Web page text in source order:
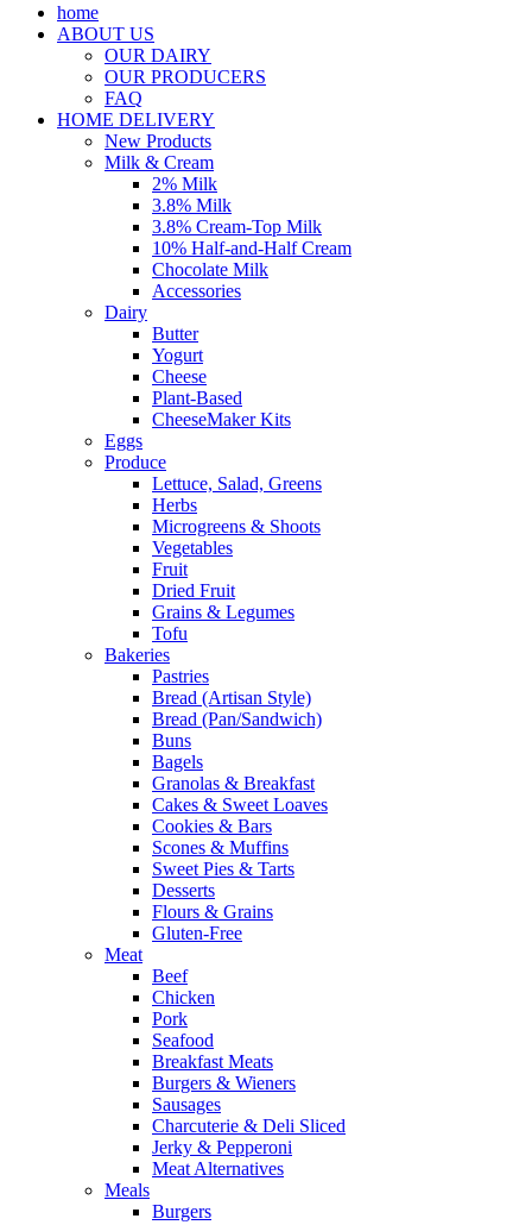
home
ABOUT US
OUR DAIRY
OUR PRODUCERS
FAQ
HOME DELIVERY
New Products
Milk & Cream
2% Milk
3.8% Milk
3.8% Cream-Top Milk
10% Half-and-Half Cream
Chocolate Milk
Accessories
Dairy
Butter
Yogurt
Cheese
Plant-Based
CheeseMaker Kits
Eggs
Produce
Lettuce, Salad, Greens
Herbs
Microgreens & Shoots
Vegetables
Fruit
Dried Fruit
Grains & Legumes
Tofu
Bakeries
Pastries
Bread (Artisan Style)
Bread (Pan/Sandwich)
Buns
Bagels
Granolas & Breakfast
Cakes & Sweet Loaves
Cookies & Bars
Scones & Muffins
Sweet Pies & Tarts
Desserts
Flours & Grains
Gluten-Free
Meat
Beef
Chicken
Pork
Seafood
Breakfast Meats
Burgers & Wieners
Sausages
Charcuterie & Deli Sliced
Jerky & Pepperoni
Meat Alternatives
Meals
Burgers